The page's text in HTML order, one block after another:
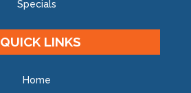
Specials
QUICK LINKS
Home